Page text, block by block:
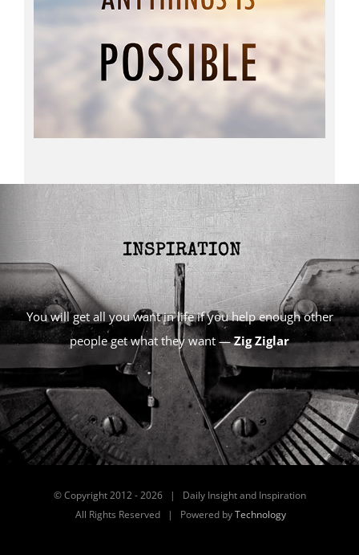
You will get all you want in life if you help enough other
people get what they want —Zig Ziglar
© Copyright 2012 -2026 | Daily Insight and Inspiration
All Rights Reserved | Powered byTechnology